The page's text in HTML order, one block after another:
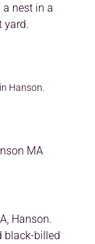
a nest in a
yard.
Hanson.
MA
Hanson.
black-billed